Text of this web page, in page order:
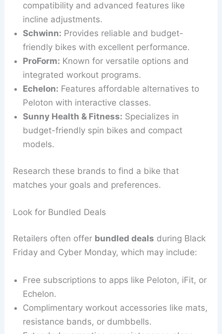
compatibility and advanced features like
incline adjustments.
Schwinn: Provides reliable and budget-
friendly bikes with excellent performance.
ProForm: Known for versatile options and
integrated workout programs.
Echelon: Features affordable alternatives to
Peloton with interactive classes.
Sunny Health & Fitness: Specializes in
budget-friendly spin bikes and compact
models.
Research these brands to find a bike that
matches your goals and preferences.
Look for Bundled Deals
Retailers often offer bundled deals during Black
Friday and Cyber Monday, which may include:
Free subscriptions to apps like Peloton, iFit, or
Echelon.
Complimentary workout accessories like mats,
resistance bands, or dumbbells.